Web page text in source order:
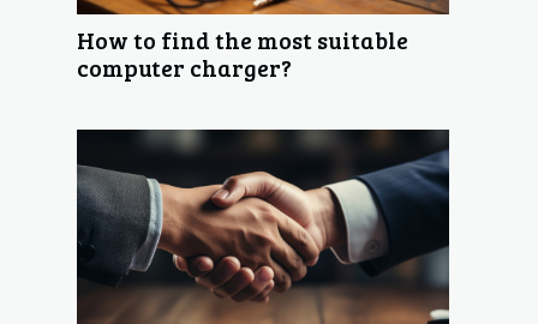
How to find the most suitable
computer charger?